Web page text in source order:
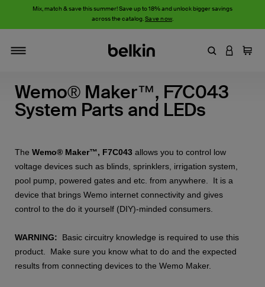
Mix, match & save this summer! Save up to 18% and unlock bigger savings
across the catalog.Save now.
EnterLOGIN
Cart
Wemo® Maker™, F7C043
System Parts and LEDs
The Wemo® Maker™, F7C043 allows you to control low
voltage devices such as blinds, sprinklers, irrigation system,
pool pump, powered gates and etc. from anywhere. It is a
device that brings Wemo internet connectivity and gives
control to the do it yourself (DIY)-minded consumers.
WARNING: Basic circuitry knowledge is required to use this
product. Make sure you know what to do and the expected
results from connecting devices to the Wemo Maker.